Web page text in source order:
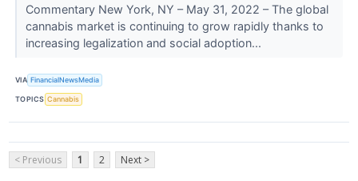
Commentary New York, NY – May 31, 2022 – The global
cannabis market is continuing to grow rapidly thanks to
increasing legalization and social adoption...
VIA FinancialNewsMedia
TOPICS Cannabis
< Previous 1 2 Next >